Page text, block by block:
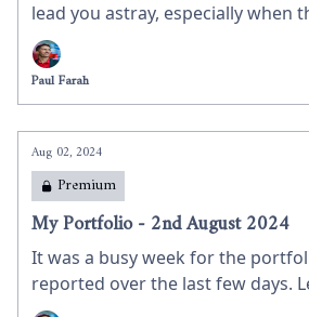
lead you astray, especially when
panicking around you.
Paul Farah
Aug 02, 2024
Premium
My Portfolio - 2nd August 2024
It was a busy week for the
reported over the last few days.